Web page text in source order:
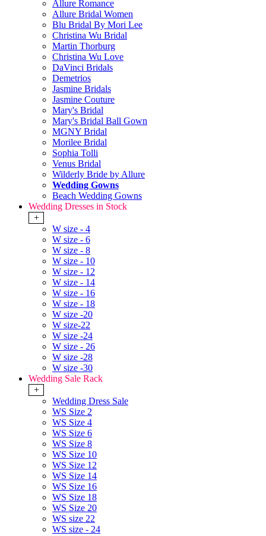
Allure Romance
Allure Bridal Women
Blu Bridal By Mori Lee
Christina Wu Bridal
Martin Thorburg
Christina Wu Love
DaVinci Bridals
Demetrios
Jasmine Bridals
Jasmine Couture
Mary's Bridal
Mary's Bridal Ball Gown
MGNY Bridal
Morilee Bridal
Sophia Tolli
Venus Bridal
Wilderly Bride by Allure
Wedding Gowns
Beach Wedding Gowns
Wedding Dresses in Stock
+
W size - 4
W size - 6
W size - 8
W size - 10
W size - 12
W size - 14
W size - 16
W size - 18
W size -20
W size-22
W size -24
W size - 26
W size -28
W size -30
Wedding Sale Rack
+
Wedding Dress Sale
WS Size 2
WS Size 4
WS Size 6
WS Size 8
WS Size 10
WS Size 12
WS Size 14
WS Size 16
WS Size 18
WS Size 20
WS size 22
WS size - 24